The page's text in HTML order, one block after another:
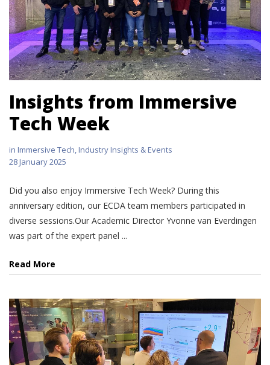
Insights from Immersive
Tech Week
in Immersive Tech Industry Insights & Events
28 January 2025
Did you also enjoy Immersive Tech Week? During this
anniversary edition, our ECDA team members participated in
diverse sessions.Our Academic Director Yvonne van Everdingen
was part of the expert panel ...
Read More